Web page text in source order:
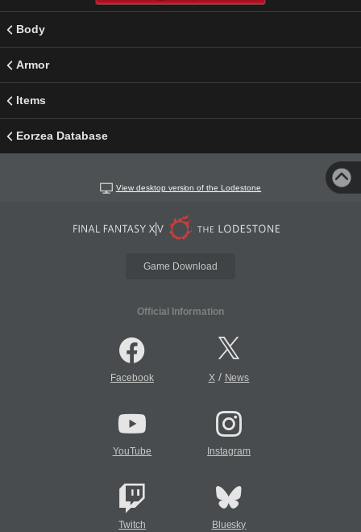
Body
Armor
Items
Eorzea Database
View desktop version of the Lodestone
Game Download
Official Information
Facebook X/ News
YouTube Instagram
Twitch Bluesky